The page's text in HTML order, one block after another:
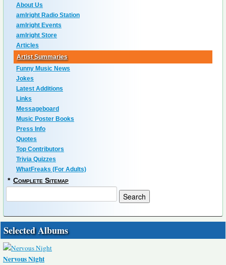
About Us
amIright Radio Station
amIright Events
amIright Store
Articles
Artist Summaries
Funny Music News
Jokes
Latest Additions
Links
Messageboard
Music Poster Books
Press Info
Quotes
Top Contributors
Trivia Quizzes
WhatFreaks (For Adults)
* Complete Sitemap
Selected Albums
Nervous Night